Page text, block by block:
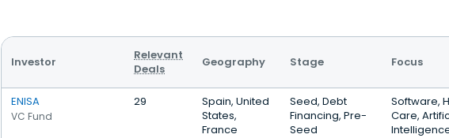
Investor
Relevant
Deals
Geography Stage Focus
ENISA
VC Fund
29
Spain, United
States,
France
Seed, Debt
Financing, Pre-
Seed
Software,
Care,